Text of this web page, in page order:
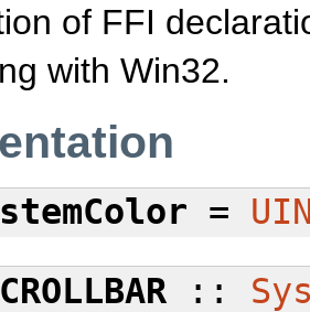
of FFI
with Win32.
=
::